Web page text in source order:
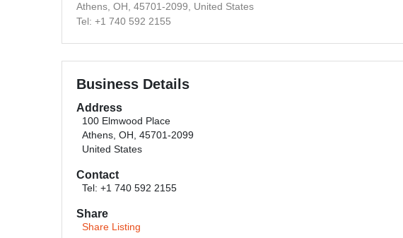
Athens, OH, 45701-2099, United States
Tel: +1 740 592 2155
Business Details
Address
100 Elmwood Place
Athens, OH, 45701-2099
United States
Contact
Tel: +1 740 592 2155
Share
Share Listing